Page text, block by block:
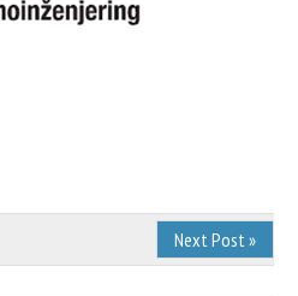
Next Post »